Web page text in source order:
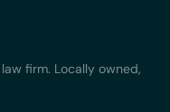
firm. Locally owned,